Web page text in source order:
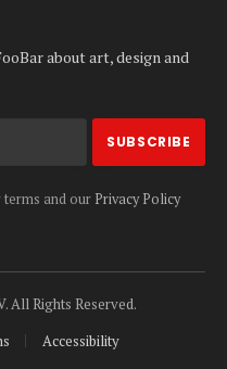
about art, design and
terms and our Privacy Policy
All Rights Reserved.
Accessibility